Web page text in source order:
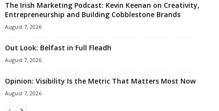
The Irish Marketing Podcast: Kevin Keenan on Creativity,
Entrepreneurship and Building Cobblestone Brands
August 7, 2026
Out Look: Belfast in Full Fleadh
August 7, 2026
Opinion: Visibility Is the Metric That Matters Most Now
August 7, 2026